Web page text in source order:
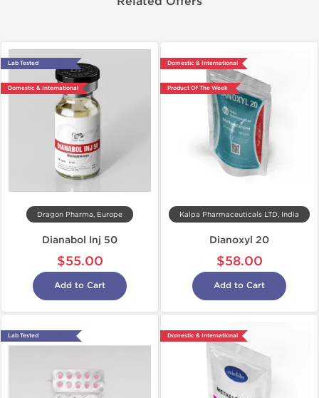
Lab Tested
Domestic & International
Dragon Pharma, Europe
Dianabol Inj 50
$55.00
Add to Cart
Domestic & International
Product Of The Week
Kalpa Pharmaceuticals LTD, India
Dianoxyl 20
$58.00
Add to Cart
Lab Tested Domestic & International